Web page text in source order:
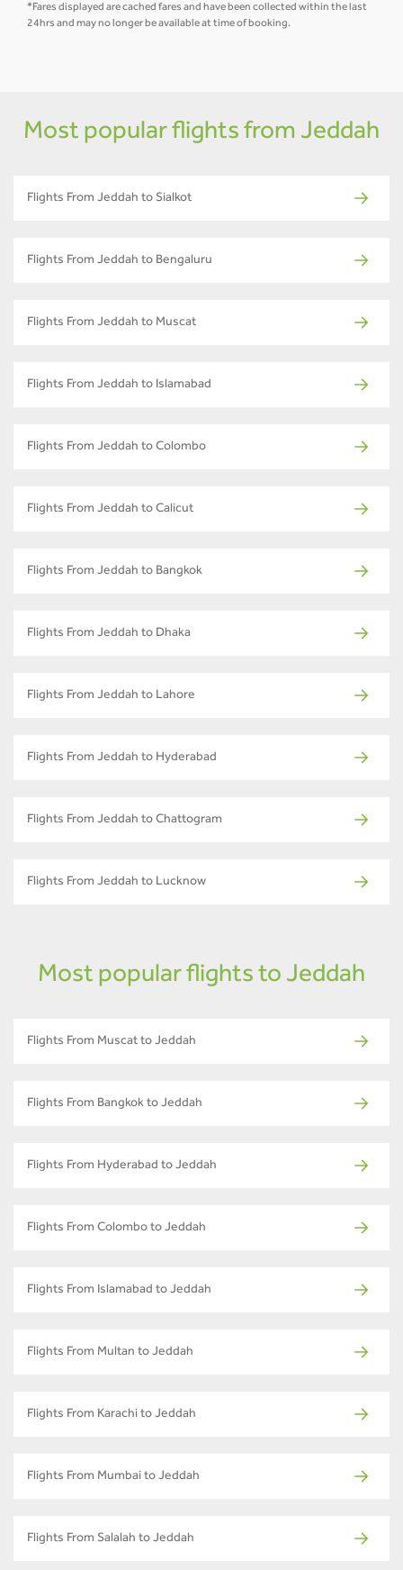
*Fares displayed are cached fares and have been collected within the last
24hrs and may no longer be available at time of booking.
Most popular flights from Jeddah
Flights From Jeddah to Sialkot
Flights From Jeddah to Bengaluru
Flights From Jeddah to Muscat
Flights From Jeddah to Islamabad
Flights From Jeddah to Colombo
Flights From Jeddah to Calicut
Flights From Jeddah to Bangkok
Flights From Jeddah to Dhaka
Flights From Jeddah to Lahore
Flights From Jeddah to Hyderabad
Flights From Jeddah to Chattogram
Flights From Jeddah to Lucknow
Most popular flights to Jeddah
Flights From Muscat to Jeddah
Flights From Bangkok to Jeddah
Flights From Hyderabad to Jeddah
Flights From Colombo to Jeddah
Flights From Islamabad to Jeddah
Flights From Multan to Jeddah
Flights From Karachi to Jeddah
Flights From Mumbai to Jeddah
Flights From Salalah to Jeddah